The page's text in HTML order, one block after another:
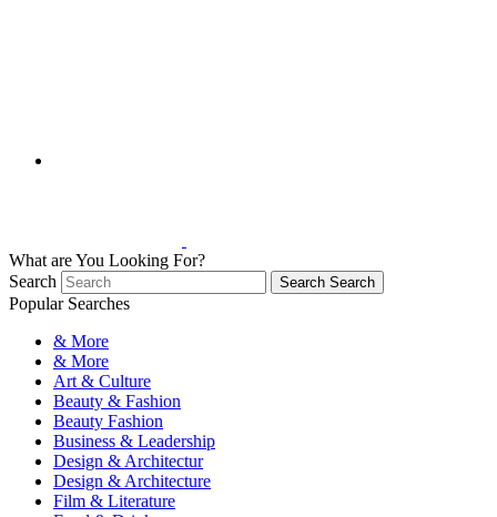
What are You Looking For?
Search
Search Search
Popular Searches
& More
& More
Art & Culture
Beauty & Fashion
Beauty Fashion
Business & Leadership
Design & Architectur
Design & Architecture
Film & Literature